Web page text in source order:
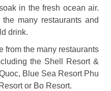
in the fresh ocean air.
many restaurants and
drink.
from the many restaurants
the Shell Resort &
Blue Sea Resort Phu
or Bo Resort.